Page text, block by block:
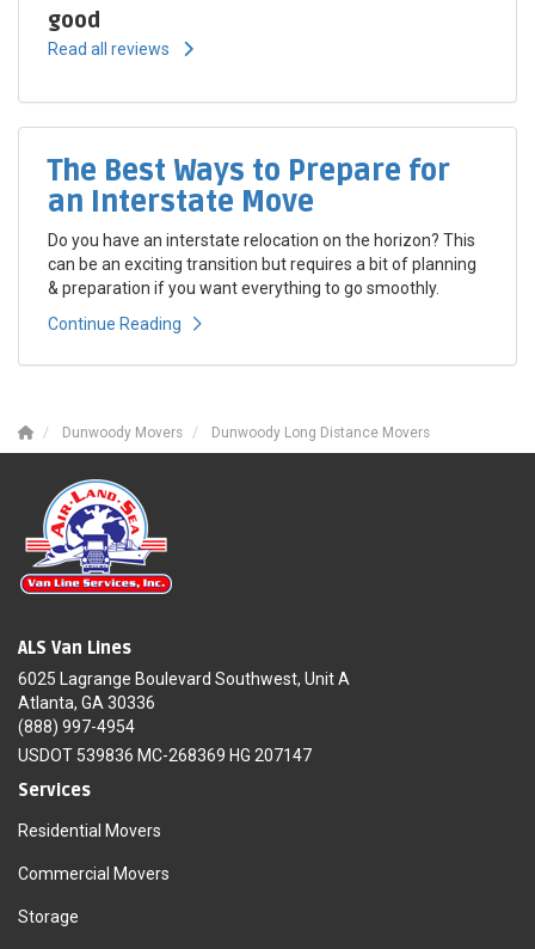
good
Read all reviews
The Best Ways to Prepare for
an Interstate Move
Do you have an interstate relocation on the horizon? This
can be an exciting transition but requires a bit of planning
& preparation if you want everything to go smoothly.
Continue Reading
Dunwoody Movers Dunwoody Long Distance Movers
ALS Van Lines
6025 Lagrange Boulevard Southwest, Unit A
Atlanta, GA 30336
(888) 997-4954
USDOT 539836 MC-268369 HG 207147
Services
Residential Movers
Commercial Movers
Storage